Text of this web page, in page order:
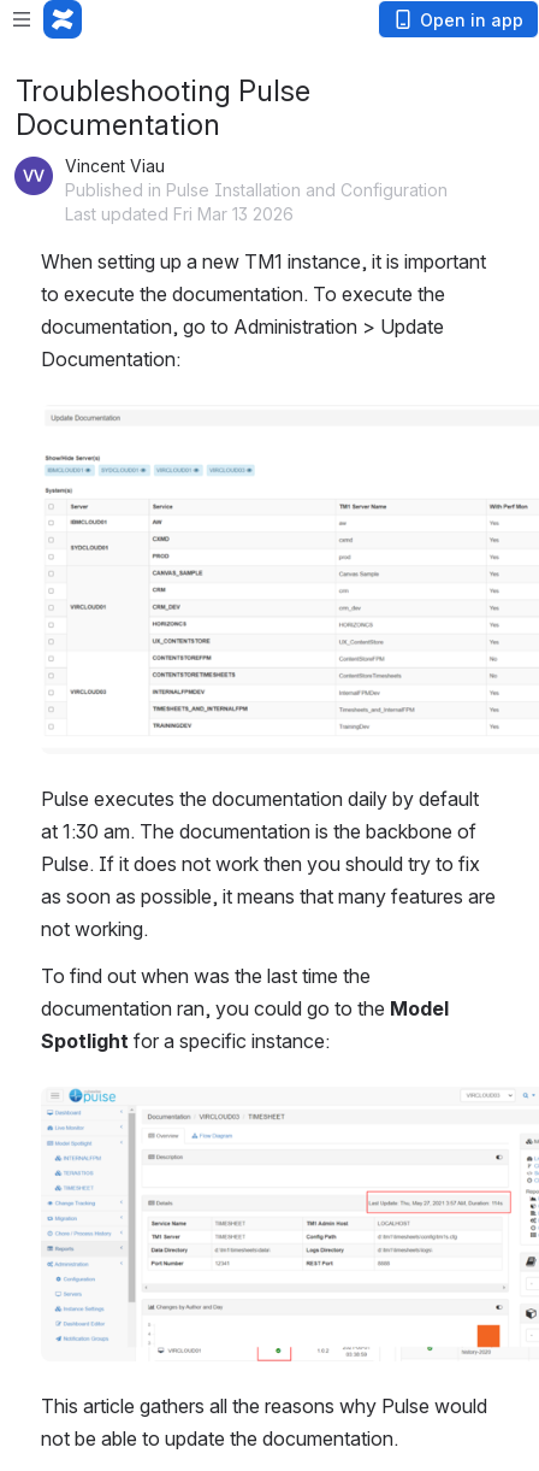
Open in app
Troubleshooting Pulse
Documentation
Vincent Viau
Published in Pulse Installation and Configuration
Last updated Fri Mar 13 2026
When setting up a new TM1 instance, it is important
to execute the documentation. To execute the
documentation, go to Administration > Update
Documentation:
Open
Pulse executes the documentation daily by default
at 1:30 am. The documentation is the backbone of
Pulse. If it does not work then you should try to fix
as soon as possible, it means that many features are
not working.
To find out when was the last time the
documentation ran, you could go to the Model
Spotlight for a specific instance:
Open
This article gathers all the reasons why Pulse would
not be able to update the documentation.